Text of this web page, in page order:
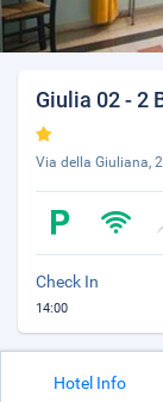
Giulia 02 - 2
Via della Giuliana,
Check In
14:00
Hotel Info